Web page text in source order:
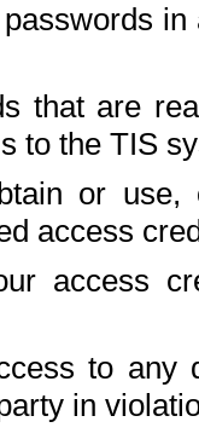
that are
to the TIS
or use,
access
access
to any
in